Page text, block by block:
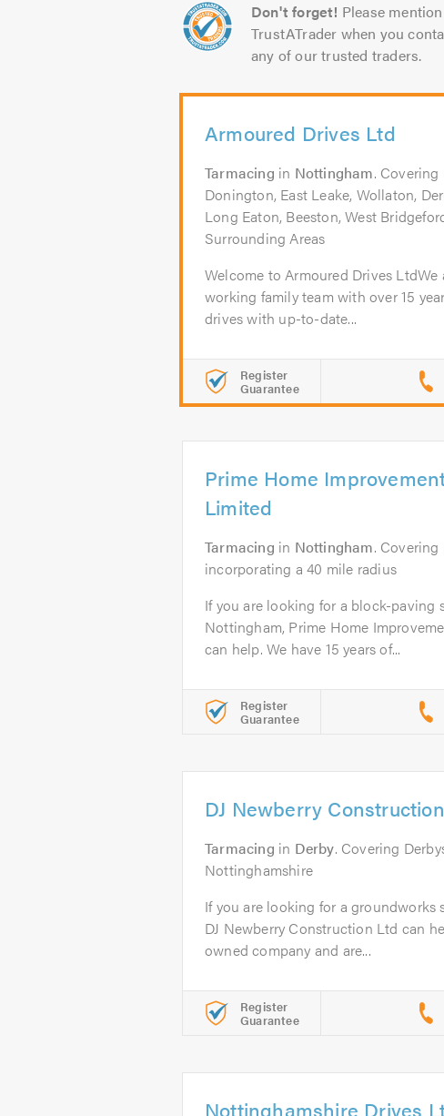
Don't forget! Please mention
TrustATrader when you
any of our trusted traders.
Armoured Drives Ltd
Tarmacing in Nottingham.
Donington, East Leake, Wollaton,
Long Eaton, Beeston, West
Surrounding Areas
Welcome to Armoured Drives LtdWe
working family team with over 15
drives with up-to-date...
Register
Guarantee
Prime Home
Limited
Tarmacing in Nottingham.
incorporating a 40 mile radius
If you are looking for a block-paving
Nottingham, Prime Home
can help. We have 15 years of...
Register
Guarantee
DJ Newberry
Tarmacing in Derby. Covering
Nottinghamshire
If you are looking for a groundworks
DJ Newberry Construction Ltd can
owned company and are...
Register
Guarantee
Nottinghamshire Drives